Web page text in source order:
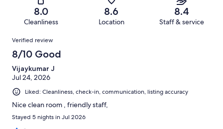
reviews
reviews
Terrible.
of
4252
reviews
8.0
Cleanliness
8.6
Location
8.4
Staff & service
Reviews
Verified review
8/10 Good
Vijaykumar J
Jul 24, 2026
Liked: Cleanliness, check-in, communication, listing accuracy
Nice clean room , friendly staff,
Stayed 5 nights in Jul 2026